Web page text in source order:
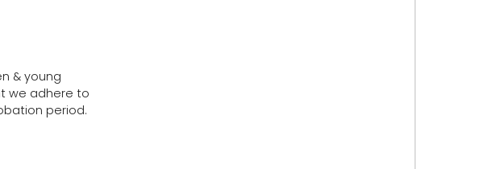
& young
we adhere to
period.